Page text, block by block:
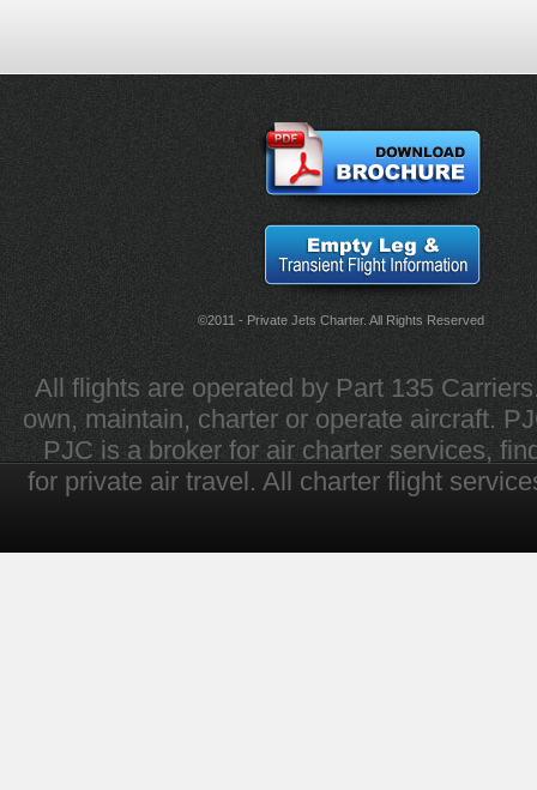
©2011 - Private Jets Charter. All Rights Reserved
All flights are operated by Part 135
own, maintain, charter or operate aircraft.
PJC is a broker for air charter services,
for private air travel. All charter flight